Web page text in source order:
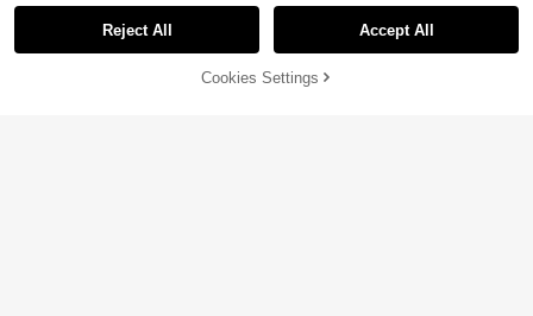
21% OFF! Add to Cart
Reject All Accept All
Cookies Settings